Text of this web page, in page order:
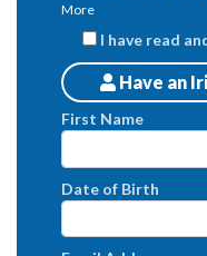
More
I have read
Patients
Have an
First Name
Date of Birth